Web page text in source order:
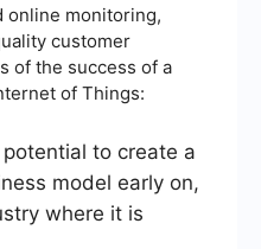
online monitoring,
customer
of the success of a
of Things:
to create a
model early on,
where it is